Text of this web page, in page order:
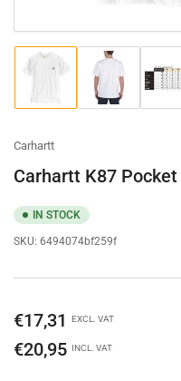
1
view
Load
image
2
3
Carhartt
Carhartt K87
IN STOCK
SKU: 6494074bf259f
Regular
€17,31 EXCL. VAT
€20,95 INCL. VAT